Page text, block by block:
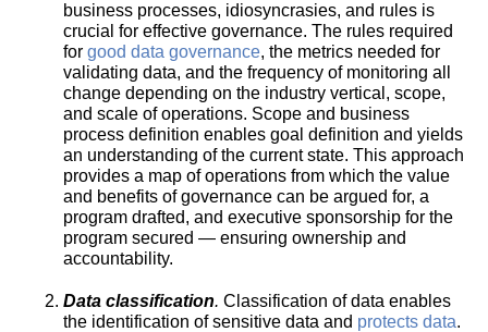
business processes, idiosyncrasies, and rules is
crucial for effective governance. The rules required
for good data governance, the metrics needed for
validating data, and the frequency of monitoring all
change depending on the industry vertical, scope,
and scale of operations. Scope and business
process definition enables goal definition and yields
an understanding of the current state. This approach
provides a map of operations from which the value
and benefits of governance can be argued for, a
program drafted, and executive sponsorship for the
program secured — ensuring ownership and
accountability.
Data classification. Classification of data enables
the identification of sensitive data and protects data.